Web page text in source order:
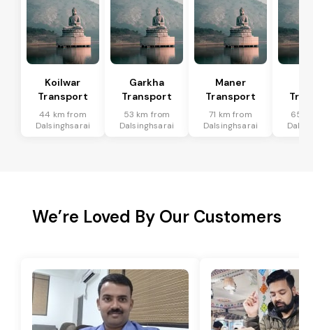
Koilwar
Transport
44 km from
Dalsinghsarai
Garkha
Transport
53 km from
Dalsinghsarai
Maner
Transport
71 km from
Dalsinghsarai
65
We’re Loved By Our Customers